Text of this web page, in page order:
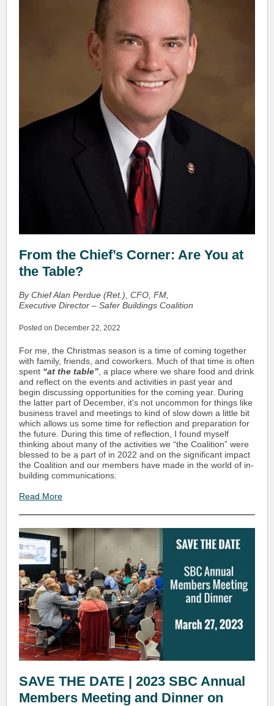
From the Chief’s Corner: Are You at
the Table?
By Chief Alan Perdue (Ret.), CFO, FM,
Executive Director – Safer Buildings Coalition
Posted on December 22, 2022
For me, the Christmas season is a time of coming together
with family, friends, and coworkers. Much of that time is often
spent “at the table” , a place where we share food and drink
and reflect on the events and activities in past year and
begin discussing opportunities for the coming year. During
the latter part of December, it's not uncommon for things like
business travel and meetings to kind of slow down a little bit
which allows us some time for reflection and preparation for
the future. During this time of reflection, I found myself
thinking about many of the activities we “the Coalition” were
blessed to be a part of in 2022 and on the significant impact
the Coalition and our members have made in the world of in-
building communications.
Read More
SAVE THE DATE | 2023 SBC Annual
Members Meeting and Dinner on